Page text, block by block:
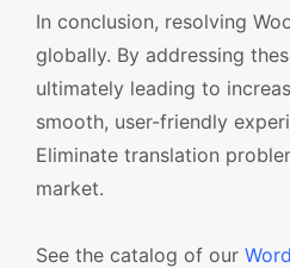
In conclusion, resolving
globally. By addressing
ultimately leading to
smooth, user-friendly
Eliminate translation
market.
See the catalog of our